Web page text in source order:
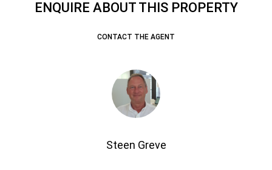
ENQUIRE ABOUT THIS PROPERTY
CONTACT THE AGENT
Steen Greve